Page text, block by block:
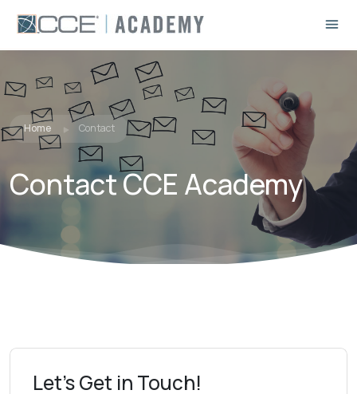
Home Contact
Contact CCE Academy
Let's Get in Touch!